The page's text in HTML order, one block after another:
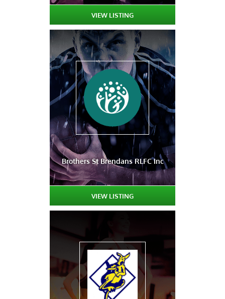
VIEW LISTING
Brothers St Brendans RLFC Inc
VIEW LISTING